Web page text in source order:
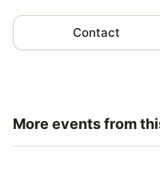
Contact
More events from